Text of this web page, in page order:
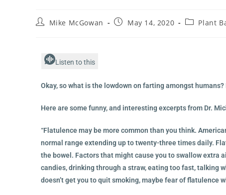
Mike McGowan May 14, 2020 Plant
Listen to this
Okay, so what is the lowdown on farting amongst
Here are some funny, and interesting excerpts from Dr.
“Flatulence may be more common than you think.
normal range extending up to twenty-three times daily.
the bowel. Factors that might cause you to swallow extra
candies, drinking through a straw, eating too fast, talking
doesn’t get you to quit smoking, maybe fear of flatulence